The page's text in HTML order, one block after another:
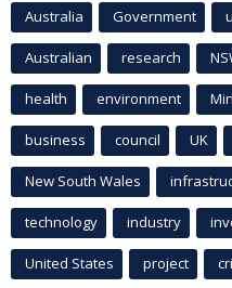
Australia Government
Australian research
health environment
business council UK
New South Wales
technology industry
United States project